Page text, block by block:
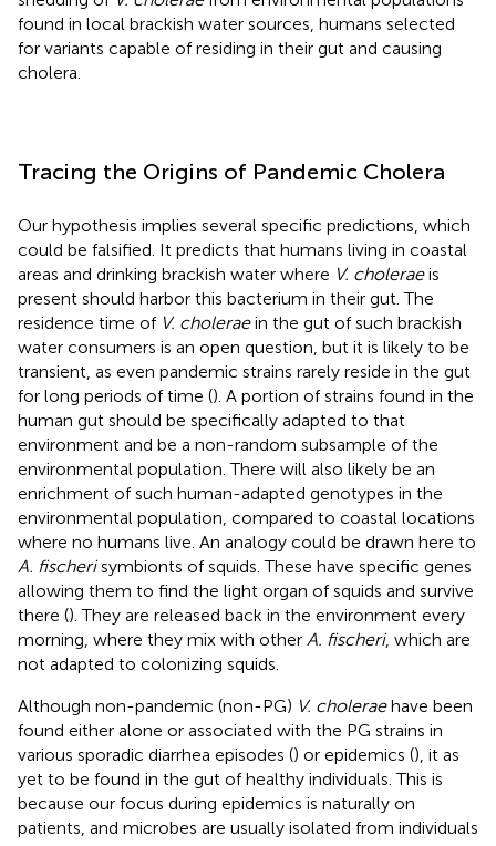
found in local brackish water sources, humans selected
for variants capable of residing in their gut and causing
cholera.
Tracing the Origins of Pandemic Cholera
Our hypothesis implies several specific predictions, which
could be falsified. It predicts that humans living in coastal
areas and drinking brackish water where V. choleraeis
present should harbor this bacterium in their gut. The
residence time of V. choleraein the gut of such brackish
water consumers is an open question, but it is likely to be
transient, as even pandemic strains rarely reside in the gut
for long periods of time (). A portion of strains found in the
human gut should be specifically adapted to that
environment and be a non-random subsample of the
environmental population. There will also likely be an
enrichment of such human-adapted genotypes in the
environmental population, compared to coastal locations
where no humans live. An analogy could be drawn here to
A. fischerisymbionts of squids. These have specific genes
allowing them to find the light organ of squids and survive
there (). They are released back in the environment every
morning, where they mix with other A. fischeri, which are
not adapted to colonizing squids.
Although non-pandemic (non-PG) V. choleraehave been
found either alone or associated with the PG strains in
various sporadic diarrhea episodes () or epidemics (), it as
yet to be found in the gut of healthy individuals. This is
because our focus during epidemics is naturally on
patients, and microbes are usually isolated from individuals